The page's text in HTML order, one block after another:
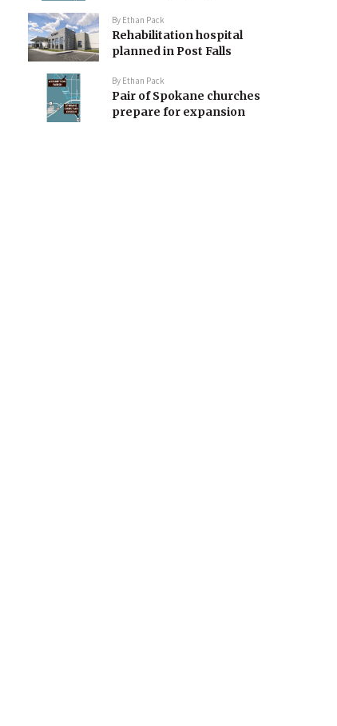
By Ethan Pack
Rehabilitation hospital
planned in Post Falls
By Ethan Pack
Pair of Spokane churches
prepare for expansion